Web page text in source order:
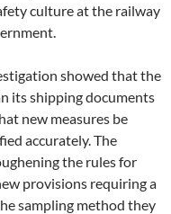
culture at the railway
showed that the
its shipping documents
new measures be
accurately. The
the rules for
provisions requiring a
sampling method they